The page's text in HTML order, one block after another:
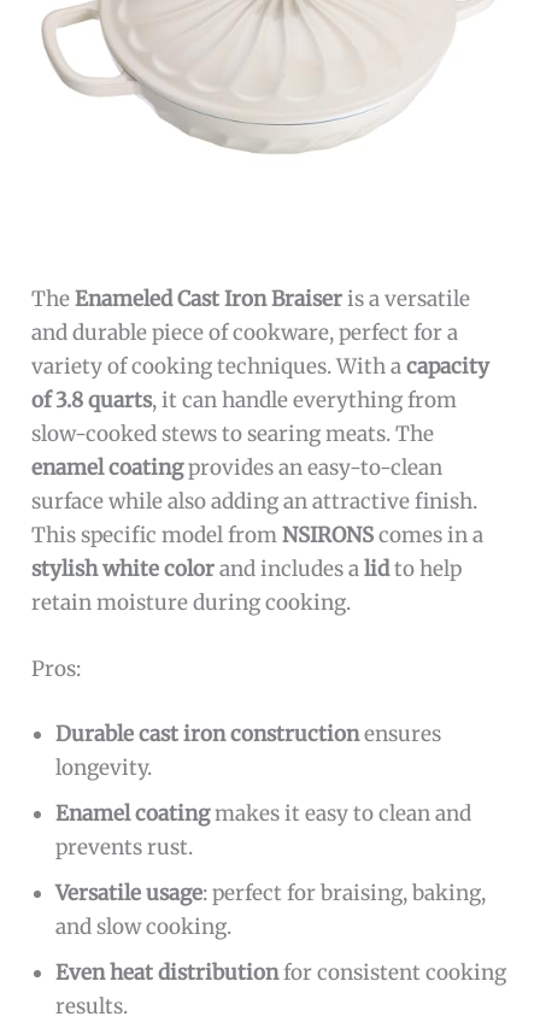
TheEnameled Cast Iron Braiseris a versatile
and durable piece of cookware, perfect for a
variety of cooking techniques. With acapacity
of 3.8 quarts, it can handle everything from
slow-cooked stews to searing meats. The
enamel coatingprovides an easy-to-clean
surface while also adding an attractive finish.
This specific model fromNSIRONScomes in a
stylish white colorand includes alidto help
retain moisture during cooking.
Pros:
Durable cast iron constructionensures
longevity.
Enamel coatingmakes it easy to clean and
prevents rust.
Versatile usage: perfect for braising, baking,
and slow cooking.
Even heat distributionfor consistent cooking
results.